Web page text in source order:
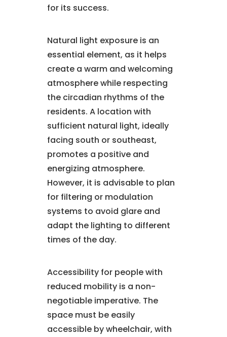
for its success.
Natural light exposure is an
essential element, as it helps
create a warm and welcoming
atmosphere while respecting
the circadian rhythms of the
residents. A location with
sufficient natural light, ideally
facing south or southeast,
promotes a positive and
energizing atmosphere.
However, it is advisable to plan
for filtering or modulation
systems to avoid glare and
adapt the lighting to different
times of the day.
Accessibility for people with
reduced mobility is a non-
negotiable imperative. The
space must be easily
accessible by wheelchair, with